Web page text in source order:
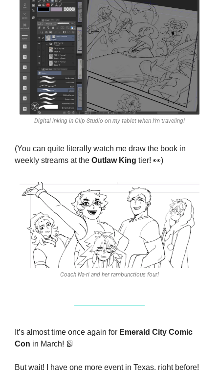
Digital inking in Clip Studio on my tablet when I’m traveling!
(You can quite literally watch me draw the book in
weekly streams at the Outlaw King tier! 👀)
Coach Na-ri and her rambunctious four!
It’s almost time once again for Emerald City Comic
Con in March! 📗